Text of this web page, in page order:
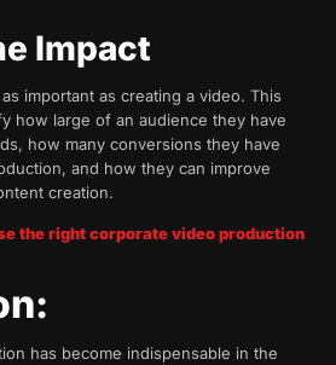
Impact
important as creating a video. This
how large of an audience they have
how many conversions they have
and how they can improve
creation.
the right corporate video production
has become indispensable in the